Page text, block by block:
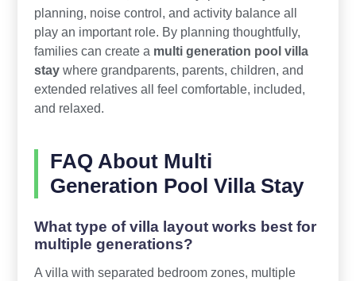
planning, noise control, and activity balance all
play an important role. By planning thoughtfully,
families can create a multi generation pool villa
staywhere grandparents, parents, children, and
extended relatives all feel comfortable, included,
and relaxed.
FAQ About Multi
Generation Pool Villa Stay
What type of villa layout works best for
multiple generations?
A villa with separated bedroom zones, multiple